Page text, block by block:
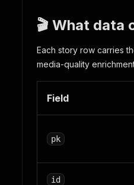
🎬 What data
Each story row carries
media-quality
Field
pk
id